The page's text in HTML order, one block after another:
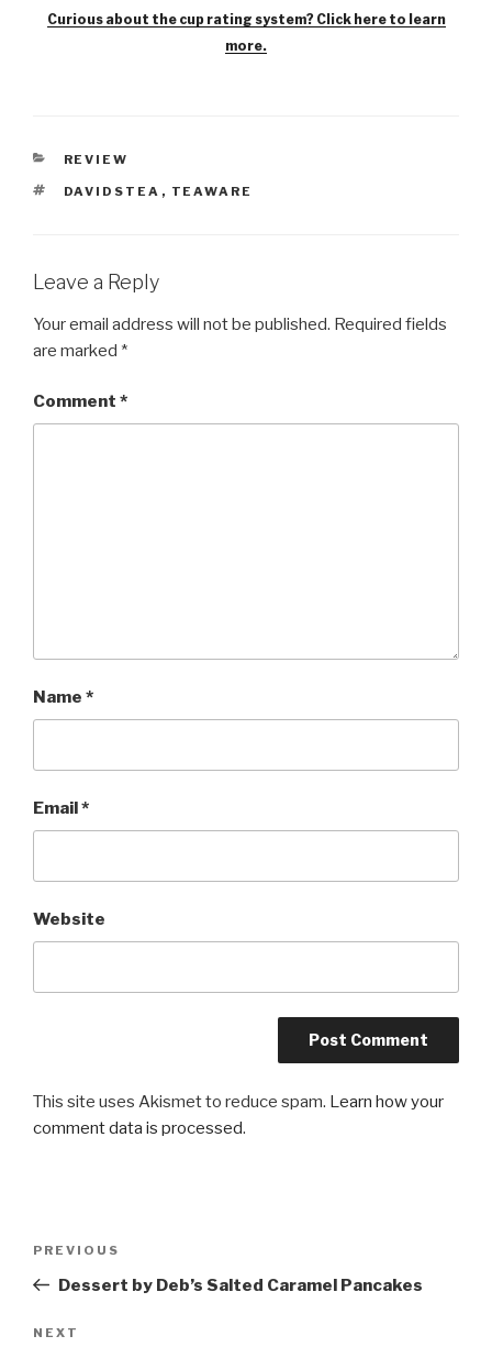
Curious about the cup rating system? Click here to learn
more.
CATEGORIES
REVIEW
TAGS
DAVIDSTEA , TEAWARE
Leave a Reply
Your email address will not be published. Required fields
are marked *
Comment *
Name *
Email*
Website
This site uses Akismet to reduce spam. Learn how your
comment data is processed.
Previous
Post
PREVIOUS
Dessert by Deb’s Salted Caramel Pancakes
Next
NEXT